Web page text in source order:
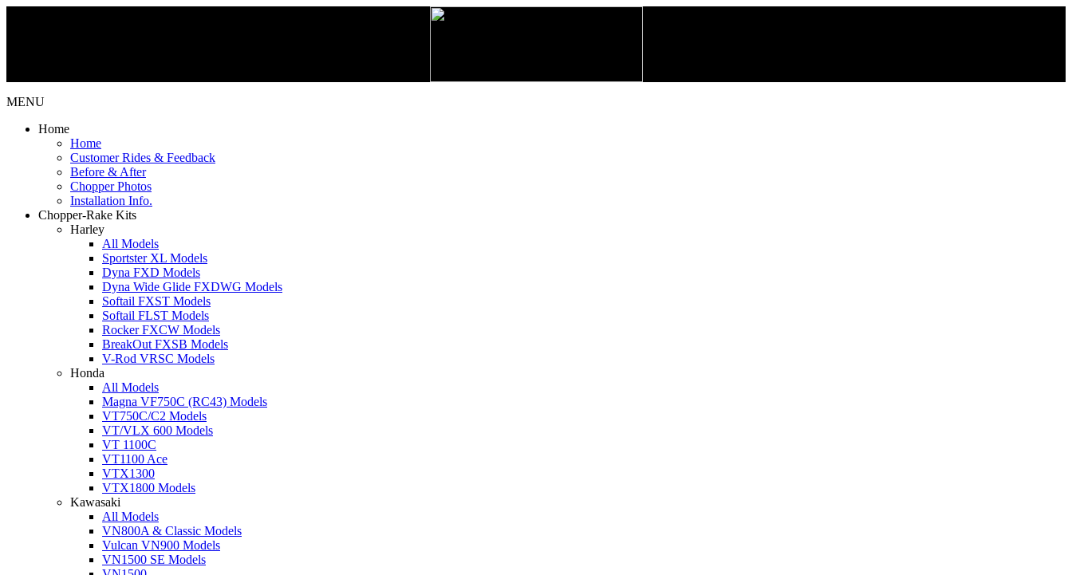
MENU
Home
Home
Customer Rides & Feedback
Before & After
Chopper Photos
Installation Info.
Chopper-Rake Kits
Harley
All Models
Sportster XL Models
Dyna FXD Models
Dyna Wide Glide FXDWG Models
Softail FXST Models
Softail FLST Models
Rocker FXCW Models
BreakOut FXSB Models
V-Rod VRSC Models
Honda
All Models
Magna VF750C (RC43) Models
VT750C/C2 Models
VT/VLX 600 Models
VT 1100C
VT1100 Ace
VTX1300
VTX1800 Models
Kawasaki
All Models
VN800A & Classic Models
Vulcan VN900 Models
VN1500 SE Models